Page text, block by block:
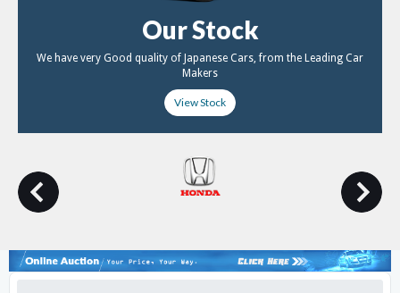
Our Stock
We have very Good quality of Japanese Cars, from the Leading Car
Makers
View Stock